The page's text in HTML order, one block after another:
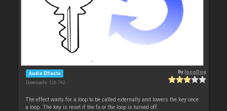
Audio Effects
Downloads: 126 792
BylocoDog
The effect waits for a loop to be called externally and lowers the key once
a loop. The key is reset if the fx or the loop is turned off.